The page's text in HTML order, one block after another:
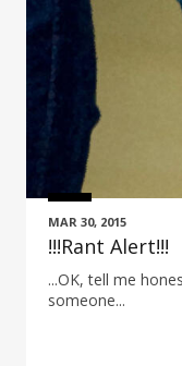
MAR 30, 2015
!!!Rant Alert!!!
...OK, tell me
someone...